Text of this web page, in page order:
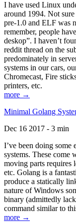
I have used Linux
around 1994. Not
pre-1.0 and ELF was
remember, people
deskop”. I haven’t
reddit thread on the
predominately in
systems in our cars,
Chromecast, Fire
printers, etc.
more →
Minimal Golang
Dec 16 2017 - 3 min
I’ve been doing some
systems. These come
moving parts requires
etc. Golang is a
produce a statically
nature of Windows
binary (admittedly
command similar to
more →